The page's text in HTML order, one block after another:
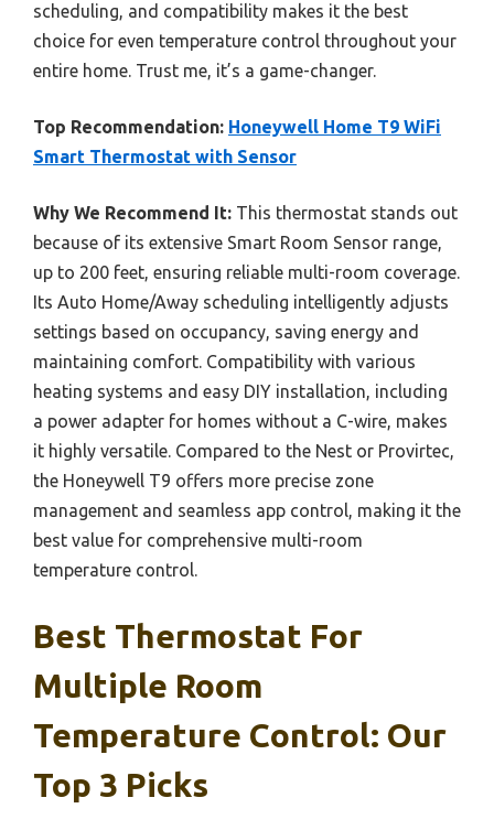
scheduling, and compatibility makes it the best
choice for even temperature control throughout your
entire home. Trust me, it’s a game-changer.
Top Recommendation: Honeywell Home T9 WiFi
Smart Thermostat with Sensor
Why We Recommend It: This thermostat stands out
because of its extensive Smart Room Sensor range,
up to 200 feet, ensuring reliable multi-room coverage.
Its Auto Home/Away scheduling intelligently adjusts
settings based on occupancy, saving energy and
maintaining comfort. Compatibility with various
heating systems and easy DIY installation, including
a power adapter for homes without a C-wire, makes
it highly versatile. Compared to the Nest or Provirtec,
the Honeywell T9 offers more precise zone
management and seamless app control, making it the
best value for comprehensive multi-room
temperature control.
Best Thermostat For
Multiple Room
Temperature Control: Our
Top 3 Picks